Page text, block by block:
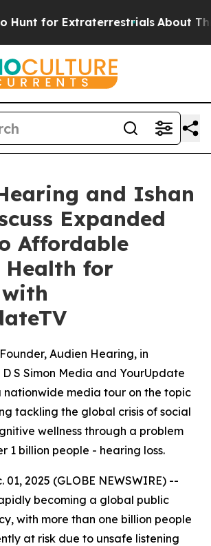
for Extraterrestrials About Three
and Ishan
Expanded
Affordable
Health for
Audien Hearing, in
S Simon Media and YourUpdate
nationwide media tour on the topic
tackling the global crisis of social
wellness through a problem
1 billion people - hearing loss.
01, 2025 (GLOBE NEWSWIRE) --
becoming a global public
with more than one billion people
at risk due to unsafe listening